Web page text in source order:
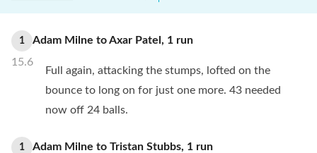
1
15.6
Adam Milne toAxar Patel , 1 run
Full again, attacking the stumps, lofted on the
bounce to long on for just one more. 43 needed
now off 24 balls.
1 Adam Milne to Tristan Stubbs, 1 run